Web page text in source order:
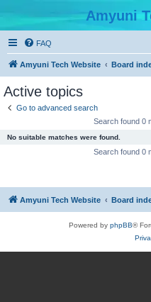
Amyuni
FAQ
Amyuni Tech Website Board
Active topics
Go to advanced search
Search found 0
No suitable matches were found.
Search found 0
Amyuni Tech Website Board
Powered by phpBB®